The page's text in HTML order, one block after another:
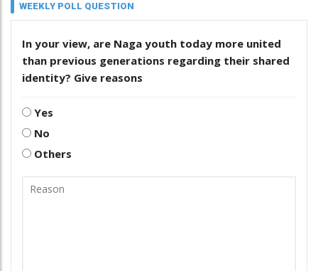
WEEKLY POLL QUESTION
In your view, are Naga youth today more united
than previous generations regarding their shared
identity? Give reasons
Yes
No
Others